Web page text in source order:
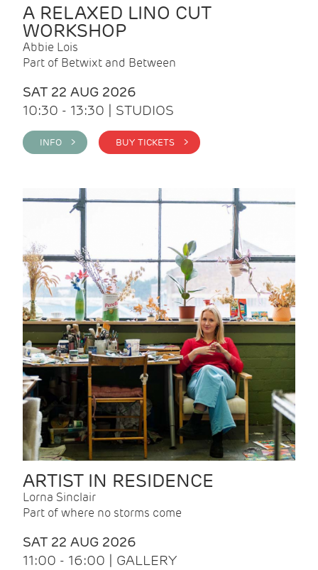
A RELAXED LINO CUT
WORKSHOP
Abbie Lois
Part of Betwixt and Between
SAT 22 AUG 2026
10:30 - 13:30 | STUDIOS
INFO > BUY TICKETS >
ARTIST IN RESIDENCE
Lorna Sinclair
Part of where no storms come
SAT 22 AUG 2026
11:00 - 16:00 | GALLERY